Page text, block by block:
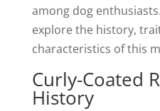
among dog
explore the history,
characteristics of this
Curly-Coated
History